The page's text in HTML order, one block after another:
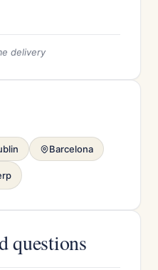
delivery
Barcelona
questions